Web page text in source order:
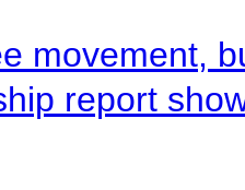
movement,
report